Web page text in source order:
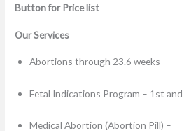
Button for Price list
Our Services
Abortions through 23.6 weeks
Fetal Indications Program – 1st
Medical Abortion (Abortion Pill) –